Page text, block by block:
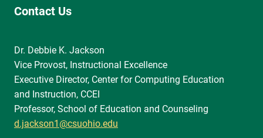
Contact Us
Dr. Debbie K. Jackson
Vice Provost, Instructional Excellence
Executive Director, Center for Computing Education
and Instruction, CCEI
Professor, School of Education and Counseling
d.jackson1@csuohio.edu